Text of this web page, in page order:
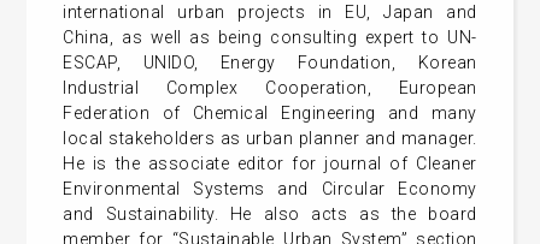
international urban projects in EU, Japan and
China, as well as being consulting expert to UN-
ESCAP, UNIDO, Energy Foundation, Korean
Industrial Complex Cooperation, European
Federation of Chemical Engineering and many
local stakeholders as urban planner and manager.
He is the associate editor for journal of Cleaner
Environmental Systems and Circular Economy
and Sustainability. He also acts as the board
member for “Sustainable Urban System” section